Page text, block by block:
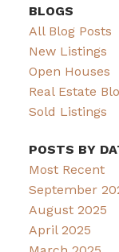
BLOGS
All Blog Posts
New Listings
Open Houses
Real Estate
Sold Listings
POSTS BY
Most Recent
September
August 2025
April 2025